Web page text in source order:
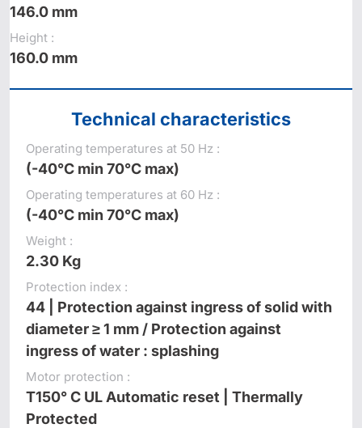
146.0 mm
Height :
160.0 mm
Technical characteristics
Operating temperatures at 50 Hz :
(-40°C min 70°C max)
Operating temperatures at 60 Hz :
(-40°C min 70°C max)
Weight :
2.30 Kg
Protection index :
44 | Protection against ingress of solid with
diameter ≥ 1 mm / Protection against
ingress of water : splashing
Motor protection :
T150° C UL Automatic reset | Thermally
Protected